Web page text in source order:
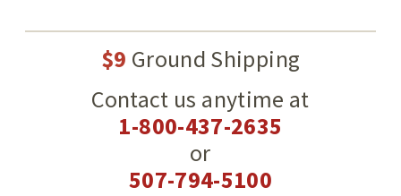
$9 Ground Shipping
Contact us anytime at
1-800-437-2635
or
507-794-5100